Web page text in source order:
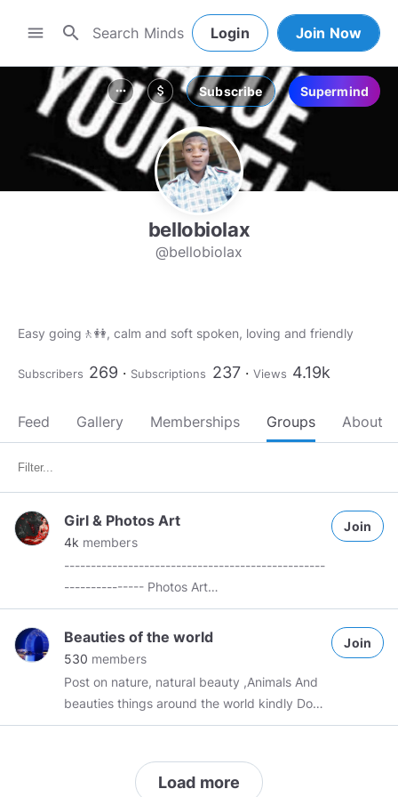
menu search Login Join Now
more_horiz attach_money Subscribe Supermind
bellobiolax
@bellobiolax
Easy going🚶👭, calm and soft spoken, loving and friendly
Subscribers 269 Subscriptions 237 Views 4.19k
Feed Gallery Memberships Groups About
Girl & Photos Art
4k members
-------------------------------------------------
--------------- Photos Art
——————————————————————
I don't own any content, to the unknown
authors. The content that it is not my own.
please credit original artists if you share a
material that you have not created yourself.
Not yours then credit source. No
Join
Beauties of the world
530 members
Post on nature, natural beauty ,Animals And
beauties things around the world kindly Don't
forget to reciprocate !
Join
Load more